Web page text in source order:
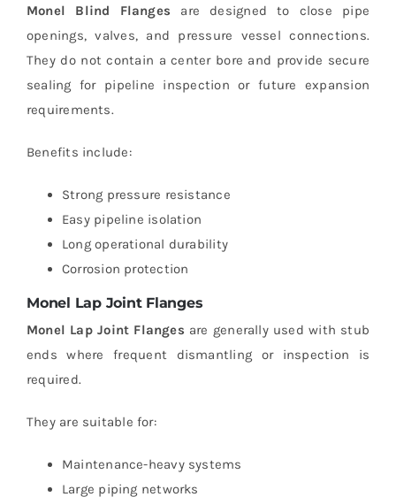
Monel Blind Flanges are designed to close pipe
openings, valves, and pressure vessel connections.
They do not contain a center bore and provide secure
sealing for pipeline inspection or future expansion
requirements.
Benefits include:
Strong pressure resistance
Easy pipeline isolation
Long operational durability
Corrosion protection
Monel Lap Joint Flanges
Monel Lap Joint Flanges are generally used with stub
ends where frequent dismantling or inspection is
required.
They are suitable for:
Maintenance-heavy systems
Large piping networks